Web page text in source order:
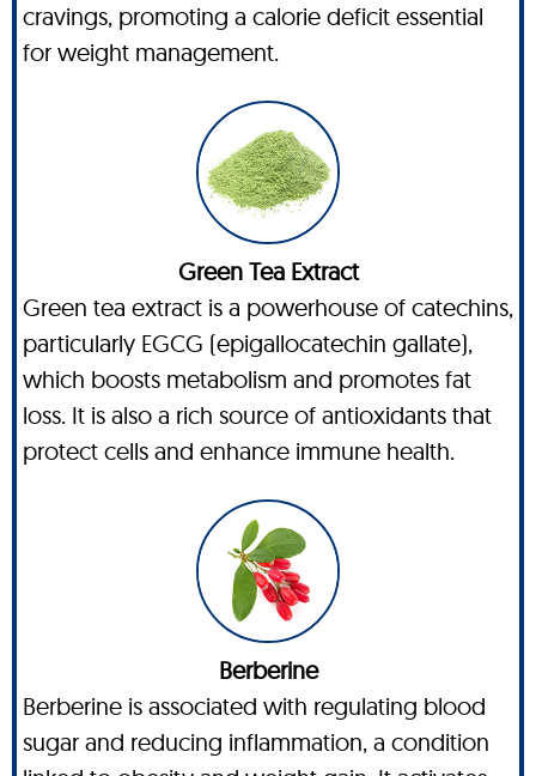
cravings, promoting a calorie deficit essential
for weight management.
Green Tea Extract
Green tea extract is a powerhouse of catechins,
particularly EGCG (epigallocatechin gallate),
which boosts metabolism and promotes fat
loss. It is also a rich source of antioxidants that
protect cells and enhance immune health.
Berberine
Berberine is associated with regulating blood
sugar and reducing inflammation, a condition